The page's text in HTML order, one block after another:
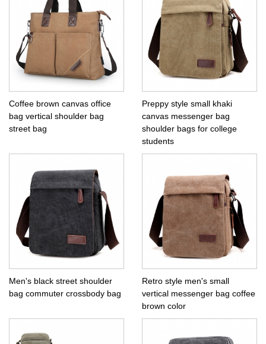
Coffee brown canvas office
bag vertical shoulder bag
street bag
Preppy style small khaki
canvas messenger bag
shoulder bags for college
students
Men's black street shoulder
bag commuter crossbody bag
Retro style men's small
vertical messenger bag coffee
brown color